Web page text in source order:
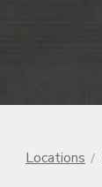
Locations